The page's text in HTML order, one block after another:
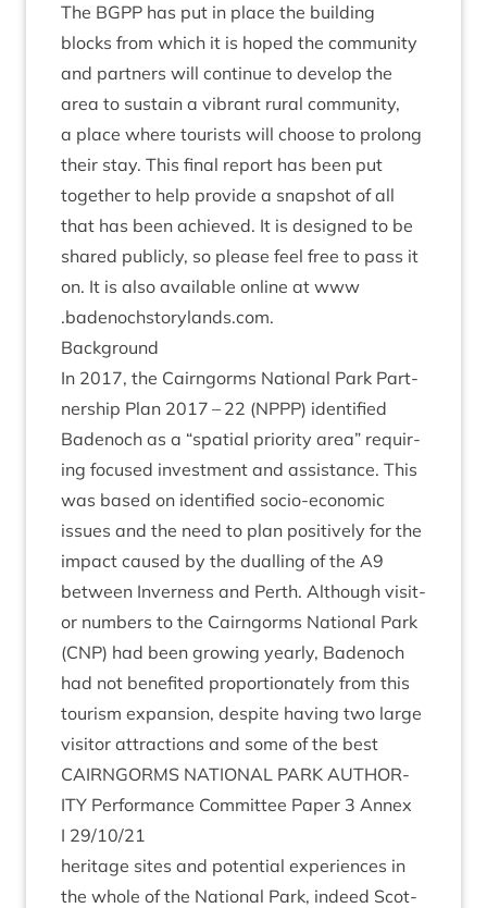
The BGPP has put in place the build­ing
blocks from which it is hoped the com­munity
and part­ners will con­tin­ue to devel­op the
area to sus­tain a vibrant rur­al com­munity,
a place where tour­ists will choose to pro­long
their stay. This final report has been put
togeth­er to help provide a snap­shot of all
that has been achieved. It is designed to be
shared pub­licly, so please feel free to pass it
on. It is also avail­able online at www​
.badenoch​story​lands​.com.
Back­ground
In 2017, the Cairngorms Nation­al Park Part­
ner­ship Plan 2017 – 22 (NPPP) iden­ti­fied
Badenoch as a “spa­tial pri­or­ity area” requir­
ing focused invest­ment and assist­ance. This
was based on iden­ti­fied socio-eco­nom­ic
issues and the need to plan pos­it­ively for the
impact caused by the dualling of the A9
between Inverness and Perth. Although vis­it­
or num­bers to the Cairngorms Nation­al Park
(CNP) had been grow­ing yearly, Badenoch
had not benefited pro­por­tion­ately from this
tour­ism expan­sion, des­pite hav­ing two large
vis­it­or attrac­tions and some of the best
CAIRNGORMS NATION­AL PARK AUTHOR­
ITY Per­form­ance Com­mit­tee Paper 3 Annex
I 29/10/21
her­it­age sites and poten­tial exper­i­ences in
the whole of the Nation­al Park, indeed Scot­